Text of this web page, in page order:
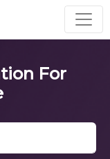
For